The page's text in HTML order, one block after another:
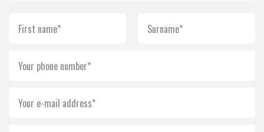
First name* Surname*
Your phone number*
Your e-mail address*